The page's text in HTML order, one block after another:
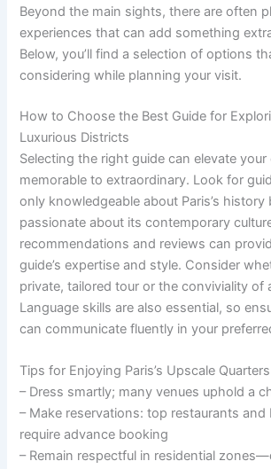
Beyond the main sights, there are often
experiences that can add something
Below, you’ll find a selection of options
considering while planning your visit.
How to Choose the Best Guide for
Luxurious Districts
Selecting the right guide can elevate
memorable to extraordinary. Look for
only knowledgeable about Paris’s history
passionate about its contemporary
recommendations and reviews can
guide’s expertise and style. Consider
private, tailored tour or the conviviality of
Language skills are also essential, so
can communicate fluently in your
Tips for Enjoying Paris’s Upscale Quarters
– Dress smartly; many venues uphold a
– Make reservations: top restaurants
require advance booking
– Remain respectful in residential